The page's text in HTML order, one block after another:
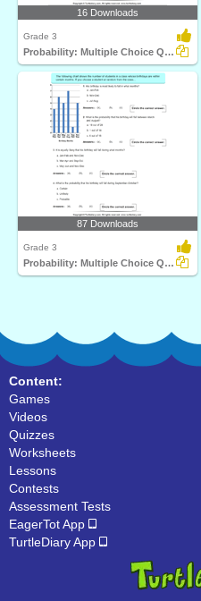
16 Downloads
Grade 3
Probability: Multiple Choice Questions
87 Downloads
Grade 3
Probability: Multiple Choice Questions
Content:
Games
Videos
Quizzes
Worksheets
Lessons
Contests
Assessment Tests
EagerTot App
TurtleDiary App